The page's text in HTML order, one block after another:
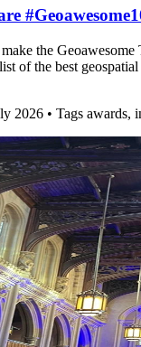
the
of the best
2026 • Tags awards,